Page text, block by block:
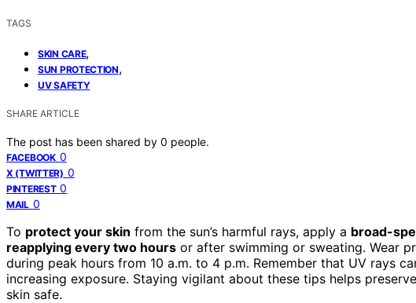
TAGS
SKIN CARE,
SUN PROTECTION,
UV SAFETY
SHARE ARTICLE
The post has been shared by 0 people.
FACEBOOK 0
X (TWITTER) 0
PINTEREST 0
MAIL 0
To protect your skin from the sun’s harmful rays, apply a broad-
reapplying every two hours or after swimming or sweating. Wear
during peak hours from 10 a.m. to 4 p.m. Remember that UV rays
increasing exposure. Staying vigilant about these tips helps
skin safe.